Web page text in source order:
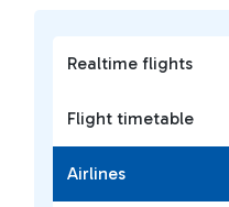
Realtime flights
Flight timetable
Airlines